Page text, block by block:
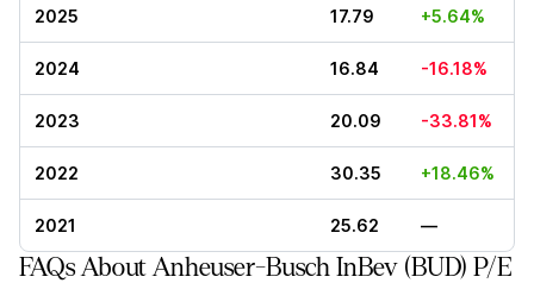
2025 17.79 +5.64%
2024 16.84 -16.18%
2023 20.09 -33.81%
2022 30.35 +18.46%
2021 25.62 —
FAQs About Anheuser-Busch InBev (BUD) P/E